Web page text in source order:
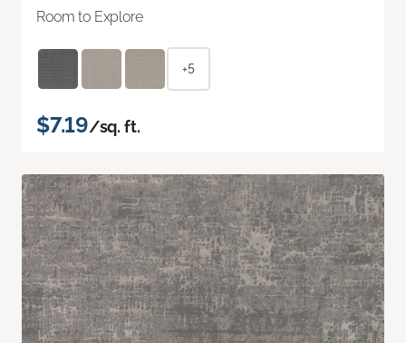
Room to Explore
+5
$7.19/sq. ft.